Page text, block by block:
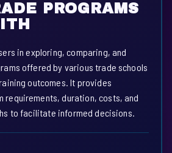
PROGRAMS
in exploring, comparing, and
offered by various trade schools
outcomes. It provides
requirements, duration, costs, and
to facilitate informed decisions.